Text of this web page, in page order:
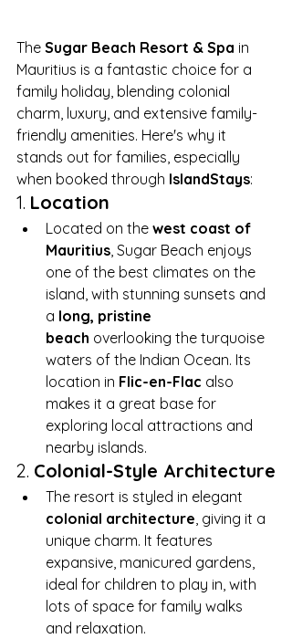
The Sugar Beach Resort & Spa in
Mauritius is a fantastic choice for a
family holiday, blending colonial
charm, luxury, and extensive family-
friendly amenities. Here's why it
stands out for families, especially
when booked through IslandStays:
1. Location
Located on the west coast of
Mauritius, Sugar Beach enjoys
one of the best climates on the
island, with stunning sunsets and
a long, pristine
beach overlooking the turquoise
waters of the Indian Ocean. Its
location in Flic-en-Flac also
makes it a great base for
exploring local attractions and
nearby islands.
2. Colonial-Style Architecture
The resort is styled in elegant
colonial architecture, giving it a
unique charm. It features
expansive, manicured gardens,
ideal for children to play in, with
lots of space for family walks
and relaxation.